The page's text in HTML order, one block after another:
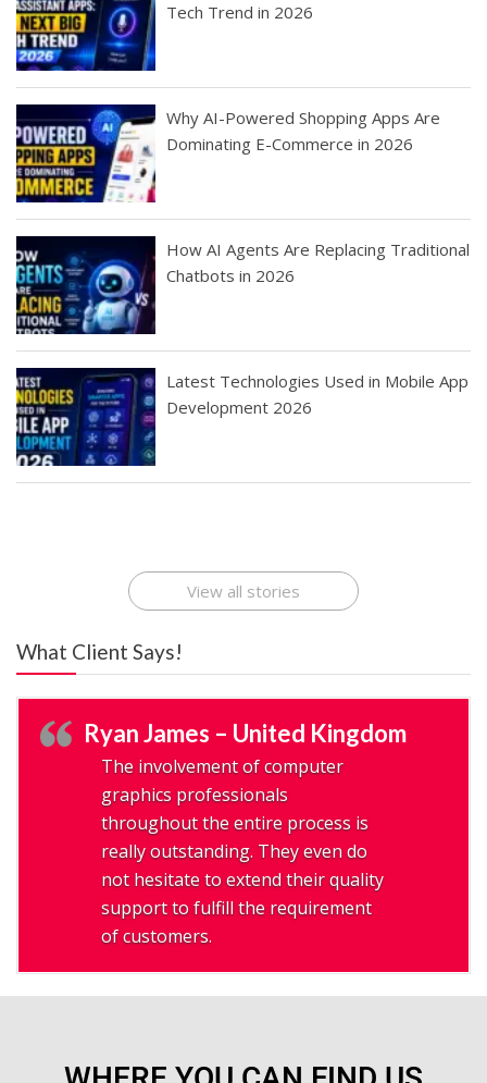
Tech Trend in 2026
Why AI-Powered Shopping Apps Are
Dominating E-Commerce in 2026
How AI Agents Are Replacing Traditional
Chatbots in 2026
Latest Technologies Used in Mobile App
Development 2026
Best Startup App
How To Find the
Finding Best Cheap
The Rise of Mobile
Revolution
View all stories
What Client Says!
Ryan James – United Kingdom
The involvement of computer
graphics professionals
throughout the entire process is
really outstanding. They even do
not hesitate to extend their quality
support to fulfill the requirement
of customers.